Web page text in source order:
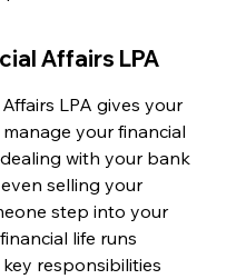
Affairs LPA
LPA gives your
your financial
with your bank
selling your
step into your
life runs
responsibilities